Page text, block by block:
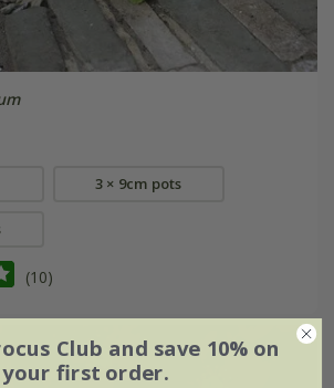
3 × 9cm pots
(10)
Club and save 10% on
your first order.